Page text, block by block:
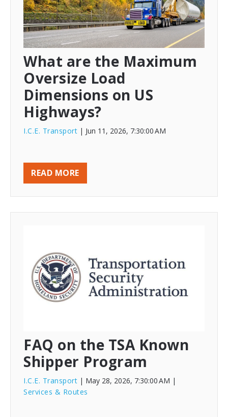
What are the Maximum
Oversize Load
Dimensions on US
Highways?
I.C.E. Transport | Jun 11, 2026, 7:30:00 AM
READ MORE
FAQ on the TSA Known
Shipper Program
I.C.E. Transport | May 28, 2026, 7:30:00 AM |
Services & Routes